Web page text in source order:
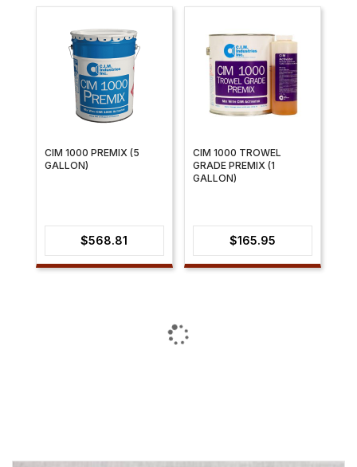
through
CIM 1000 PREMIX (5
GALLON)
$568.81
CIM 1000 TROWEL
GRADE PREMIX (1
GALLON)
$165.95